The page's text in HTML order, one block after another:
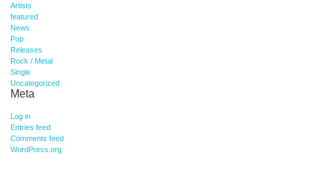
Artists
featured
News
Pop
Releases
Rock / Metal
Single
Uncategorized
Meta
Log in
Entries feed
Comments feed
WordPress.org